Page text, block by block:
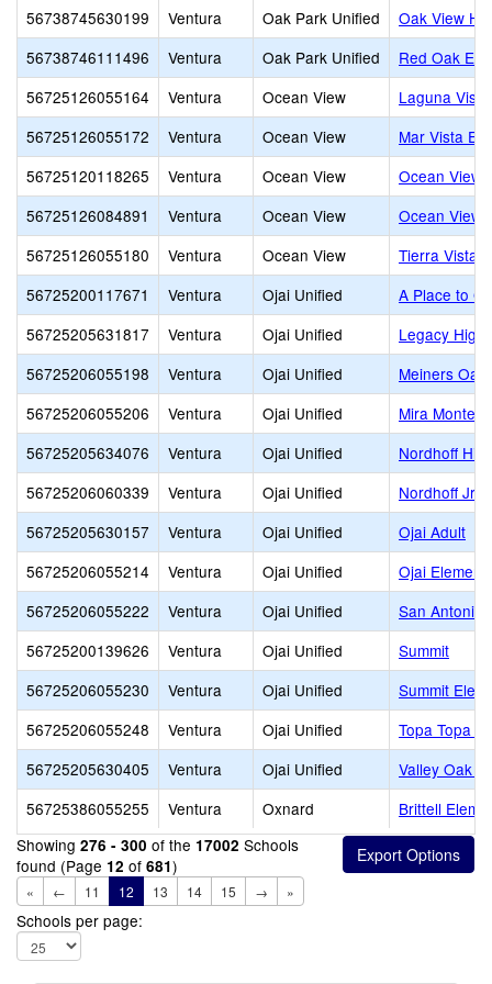
56738745630199 Ventura Oak Park Unified
Oak View
56738746111496
Ventura Oak Park Unified
Red Oak
56725126055164
Ventura Ocean View
Laguna
56725126055172
Ventura Ocean View
Mar Vista
56725120118265
Ventura Ocean View
Ocean View
56725126084891
Ventura Ocean View
Ocean View
56725126055180
Ventura Ocean View
Tierra Vista
56725200117671
Ventura Ojai Unified
A Place to
56725205631817
Ventura Ojai Unified
Legacy High
56725206055198
Ventura Ojai Unified
Meiners
56725206055206
Ventura Ojai Unified
Mira Monte
56725205634076
Ventura Ojai Unified
Nordhoff
56725206060339
Ventura Ojai Unified
Nordhoff Jr.
56725205630157
Ventura Ojai Unified
Ojai Adult
56725206055214
Ventura Ojai Unified
Ojai
56725206055222
Ventura Ojai Unified
San Antonio
56725200139626
Ventura Ojai Unified
Summit
56725206055230
Ventura Ojai Unified
Summit
56725206055248
Ventura Ojai Unified
Topa Topa
56725205630405
Ventura Ojai Unified
Valley Oak
56725386055255
Ventura Oxnard
Brittell
Showing 276 - 300 of the 17002 Schools
found (Page 12 of 681)
« ← 11 12 13 14 15 → »
Schools per page: